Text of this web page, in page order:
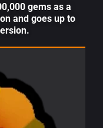
gems as a
and goes up to